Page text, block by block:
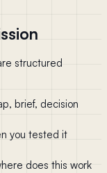
structured
brief, decision
you tested it
does this work